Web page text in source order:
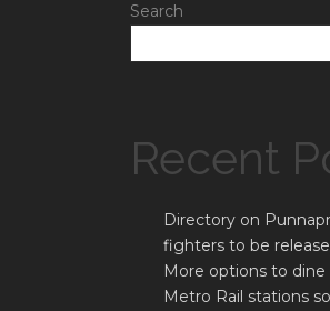
Search
Recent
Directory on
fighters to be
More options to dine
Metro Rail stations